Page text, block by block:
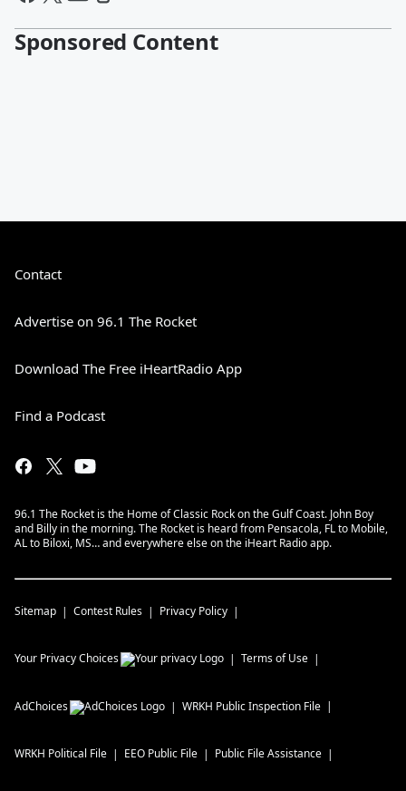
Sponsored Content
Contact
Advertise on 96.1 The Rocket
Download The Free iHeartRadio App
Find a Podcast
96.1 The Rocket is the Home of Classic Rock on the Gulf Coast. John Boy
and Billy in the morning. The Rocket is heard from Pensacola, FL to Mobile,
AL to Biloxi, MS… and everywhere else on the iHeart Radio app.
Sitemap Contest Rules Privacy Policy
Your Privacy Choices Terms of Use
AdChoices WRKH Public Inspection File
WRKH Political File EEO Public File Public File Assistance